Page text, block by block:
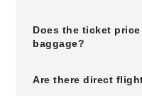
Does the ticket
baggage?
Are there direct